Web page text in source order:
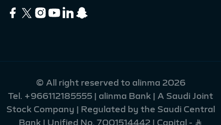
© All right reserved to alinma 2026
Tel. +966112185555 | alinma Bank | A Saudi Joint
Stock Company | Regulated by the Saudi Central
Bank | Unified No. 7001514442 | Capital - Ʀ